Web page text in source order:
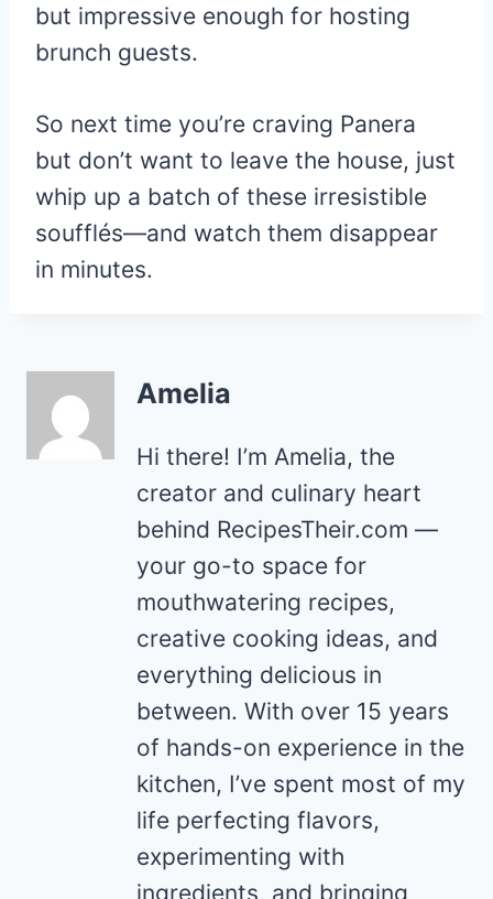
but impressive enough for hosting
brunch guests.
So next time you’re craving Panera
but don’t want to leave the house, just
whip up a batch of these irresistible
soufflés—and watch them disappear
in minutes.
Amelia
Hi there! I’m Amelia, the
creator and culinary heart
behind RecipesTheir.com —
your go-to space for
mouthwatering recipes,
creative cooking ideas, and
everything delicious in
between. With over 15 years
of hands-on experience in the
kitchen, I’ve spent most of my
life perfecting flavors,
experimenting with
ingredients, and bringing